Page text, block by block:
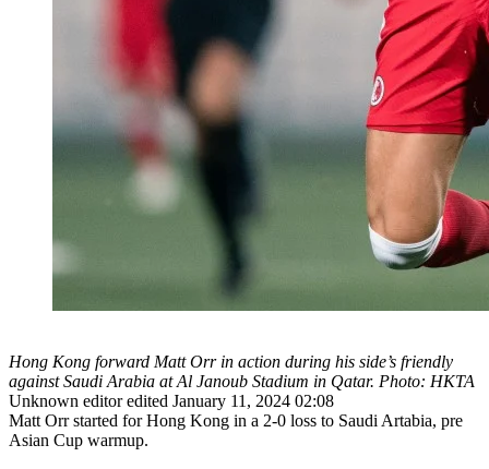
Hong Kong forward Matt Orr in action during his side’s friendly
against Saudi Arabia at Al Janoub Stadium in Qatar. Photo: HKTA
Unknown editor edited January 11, 2024 02:08
Matt Orr started for Hong Kong in a 2-0 loss to Saudi Artabia, pre
Asian Cup warmup.